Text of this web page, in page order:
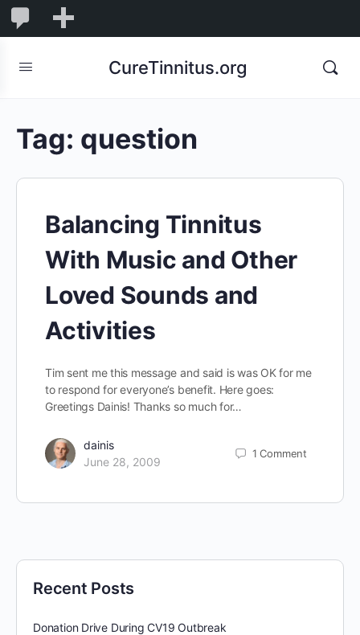
Comments
CureTinnitus.org
Tag: question
Balancing Tinnitus
With Music and Other
Loved Sounds and
Activities
Tim sent me this message and said is was OK for me
to respond for everyone’s benefit. Here goes:
Greetings Dainis! Thanks so much for…
dainis
June 28, 2009
1Comment
Recent Posts
Donation Drive During CV19 Outbreak